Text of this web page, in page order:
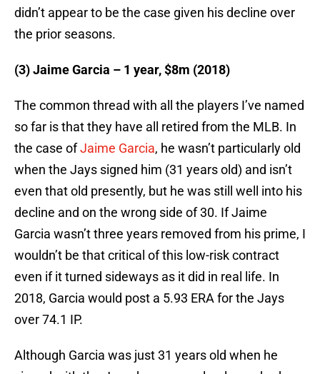
didn’t appear to be the case given his decline over
the prior seasons.
(3) Jaime Garcia – 1 year, $8m (2018)
The common thread with all the players I’ve named
so far is that they have all retired from the MLB. In
the case ofJaime Garcia, he wasn’t particularly old
when the Jays signed him (31 years old) and isn’t
even that old presently, but he was still well into his
decline and on the wrong side of 30. If Jaime
Garcia wasn’t three years removed from his prime, I
wouldn’t be that critical of this low-risk contract
even if it turned sideways as it did in real life. In
2018, Garcia would post a 5.93 ERA for the Jays
over 74.1 IP.
Although Garcia was just 31 years old when he